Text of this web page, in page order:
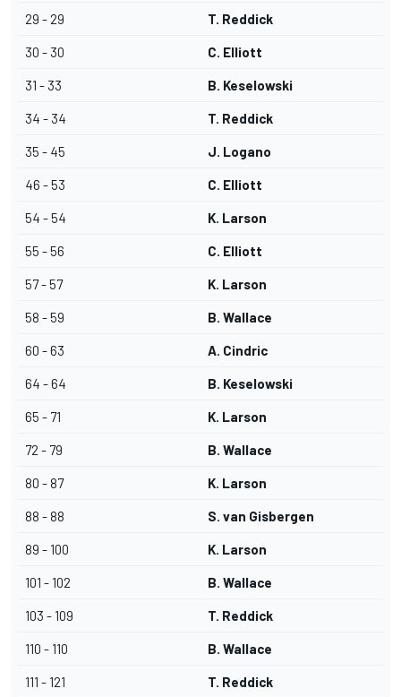
29 - 29 T. Reddick
30 - 30 C. Elliott
31 - 33 B. Keselowski
34 - 34 T. Reddick
35 - 45 J. Logano
46 - 53 C. Elliott
54 - 54 K. Larson
55 - 56 C. Elliott
57 - 57 K. Larson
58 - 59 B. Wallace
60 - 63 A. Cindric
64 - 64 B. Keselowski
65 - 71 K. Larson
72 - 79 B. Wallace
80 - 87 K. Larson
88 - 88 S. van Gisbergen
89 - 100 K. Larson
101 - 102 B. Wallace
103 - 109 T. Reddick
110 - 110 B. Wallace
111 - 121 T. Reddick